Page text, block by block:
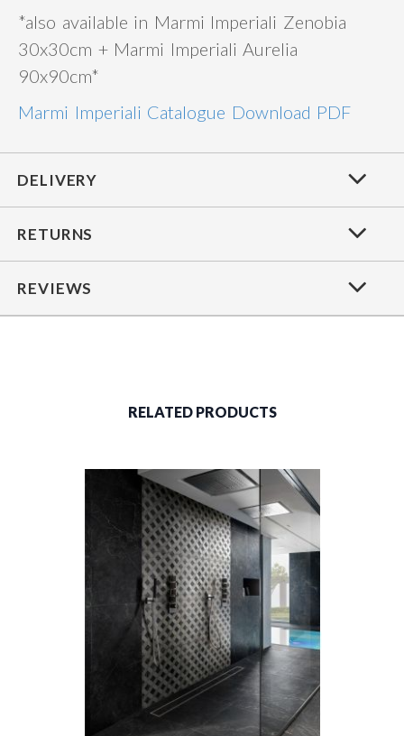
*also available in Marmi Imperiali Zenobia
30x30cm + Marmi Imperiali Aurelia
90x90cm*
Marmi Imperiali Catalogue Download PDF
DELIVERY
RETURNS
REVIEWS
RELATED PRODUCTS